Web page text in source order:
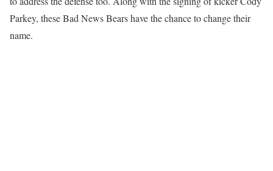
Parkey, these Bad News Bears have the chance to change their
name.